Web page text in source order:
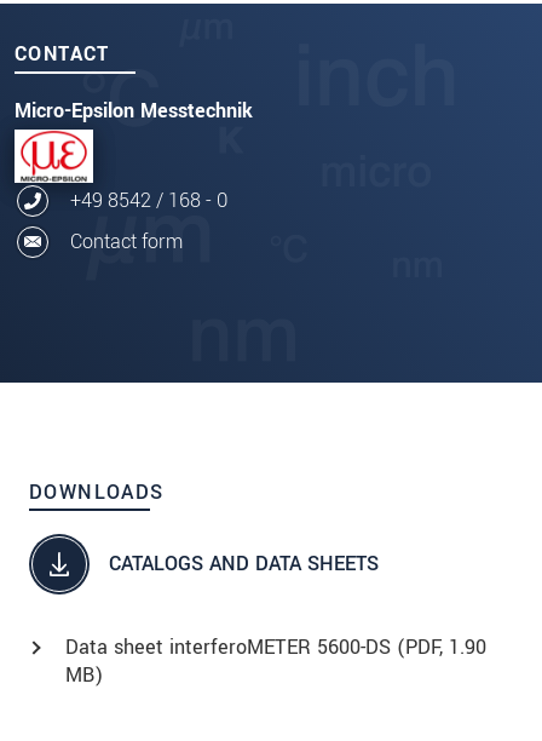
CONTACT
Micro-Epsilon Messtechnik
+49 8542 / 168 - 0
Contact form
DOWNLOADS
CATALOGS AND DATA SHEETS
Data sheet interferoMETER 5600-DS (PDF, 1.90
MB)